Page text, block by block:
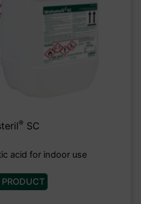
®SC
acid for indoor use